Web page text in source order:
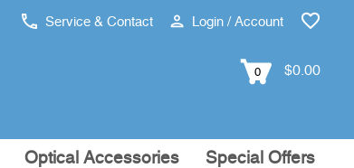
Service & Contact Login / Account
0 $0.00
Optical Accessories Special Offers